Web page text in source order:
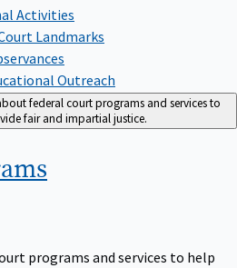
Activities
Landmarks
Outreach
federal court programs and services to
fair and impartial justice.
programs and services to help